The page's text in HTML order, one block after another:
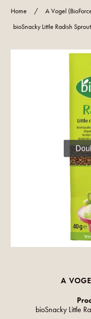
Home / A Vogel
bioSnacky Little Radish
A
bioSnacky Little